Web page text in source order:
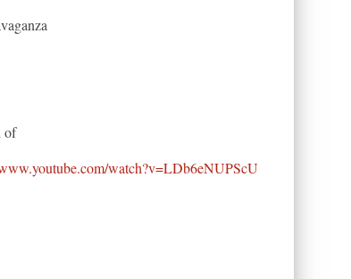
of
watch?v=LDb6eNUPScU